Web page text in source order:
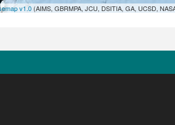
v1.0 (AIMS, GBRMPA, JCU, DSITIA, GA, UCSD,